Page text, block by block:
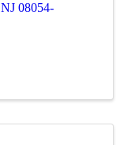
NJ 08054-